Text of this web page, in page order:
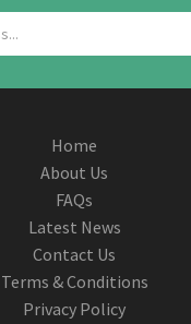
Home
About Us
FAQs
Latest News
Contact Us
Terms & Conditions
Privacy Policy